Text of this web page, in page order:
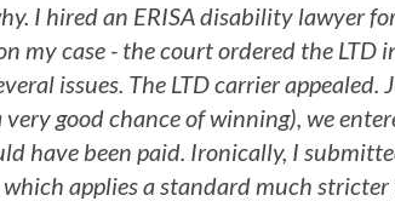
I hired an ERISA disability lawyer
my case - the court ordered the LTD
issues. The LTD carrier appealed.
good chance of winning), we
have been paid. Ironically, I
applies a standard much